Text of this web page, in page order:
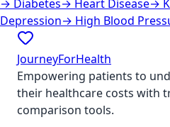
→ Diabetes→ Heart Disease→
Depression→ High Blood
JourneyForHealth
Empowering patients to
their healthcare costs with
comparison tools.